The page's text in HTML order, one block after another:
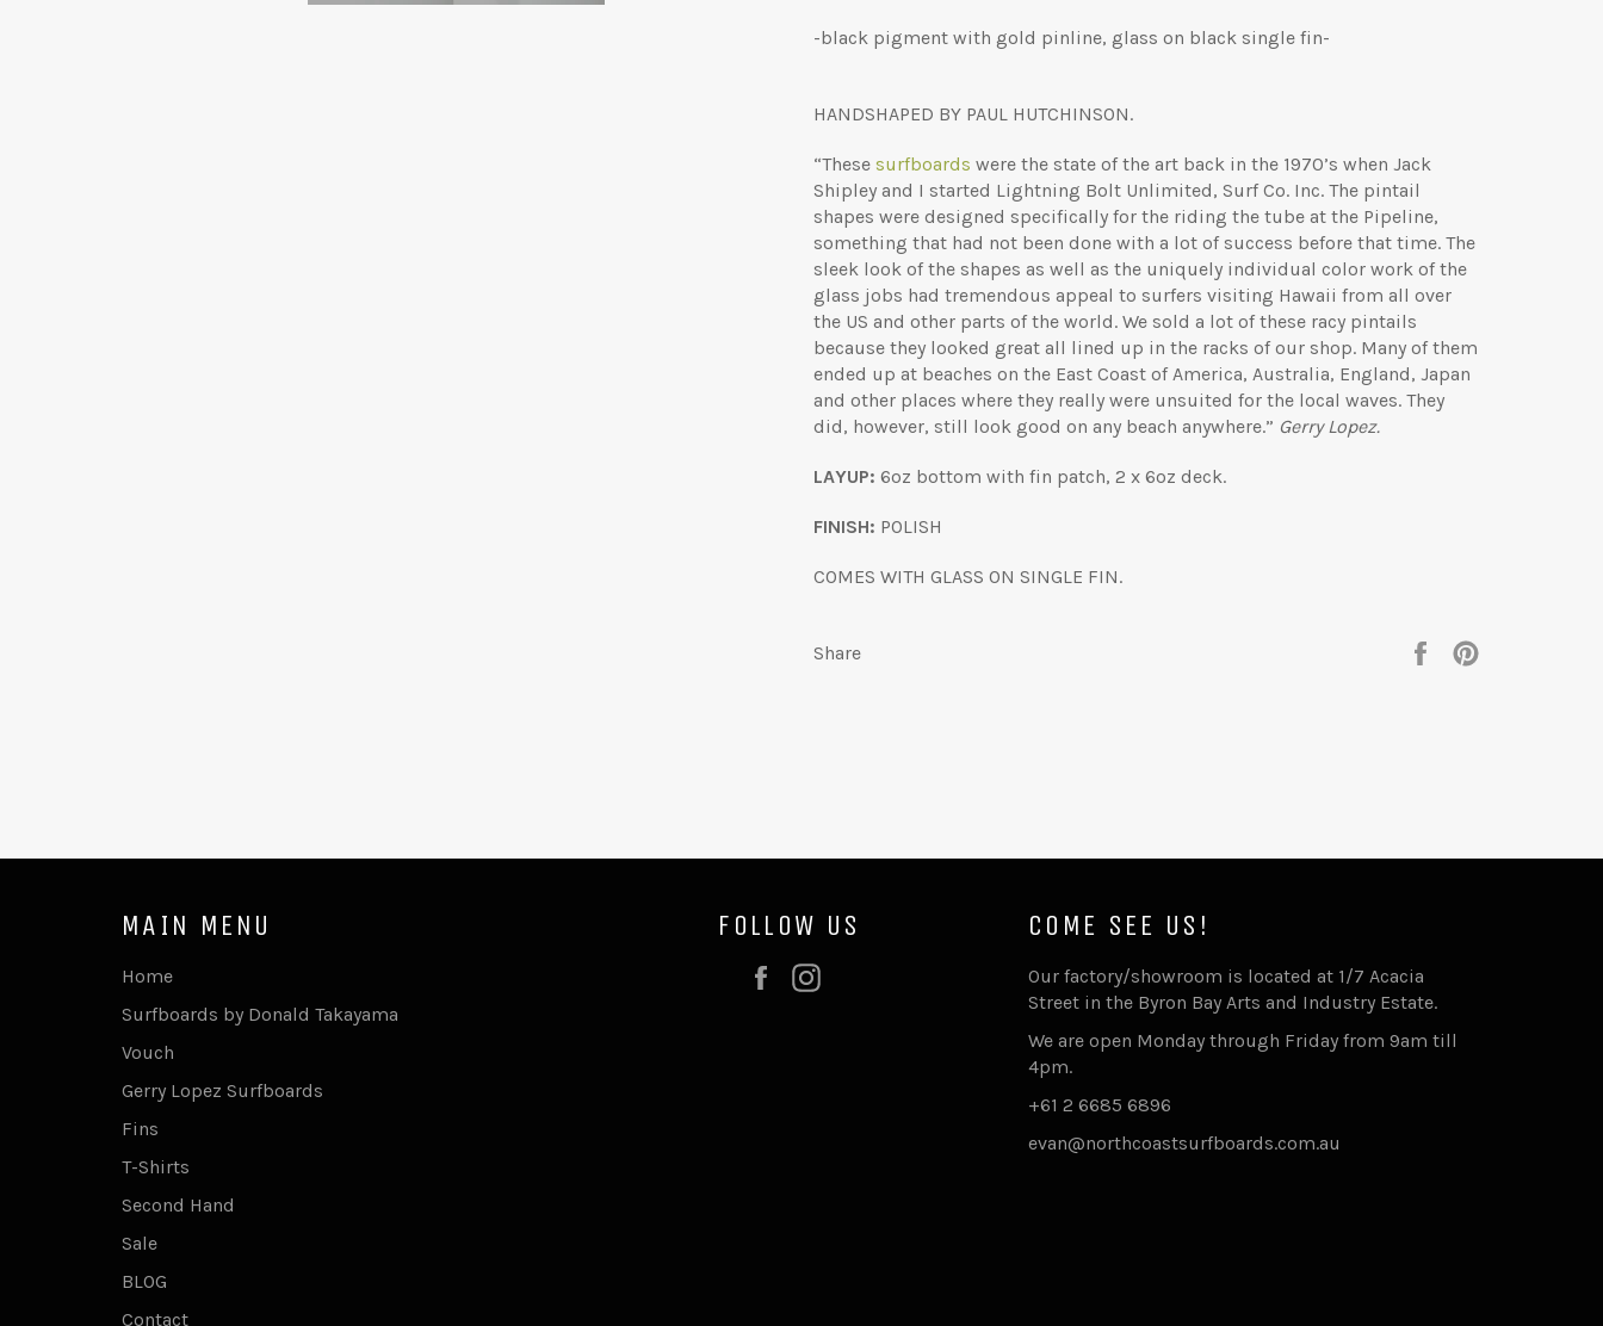
-black pigment with gold pinline, glass on black single fin-
HANDSHAPED BY PAUL HUTCHINSON.
“These surfboards were the state of the art back in the 1970’s when Jack
Shipley and I started Lightning Bolt Unlimited, Surf Co. Inc. The pintail
shapes were designed specifically for the riding the tube at the Pipeline,
something that had not been done with a lot of success before that time. The
sleek look of the shapes as well as the uniquely individual color work of the
glass jobs had tremendous appeal to surfers visiting Hawaii from all over
the US and other parts of the world. We sold a lot of these racy pintails
because they looked great all lined up in the racks of our shop. Many of them
ended up at beaches on the East Coast of America, Australia, England, Japan
and other places where they really were unsuited for the local waves. They
did, however, still look good on any beach anywhere.” Gerry Lopez.
LAYUP: 6oz bottom with fin patch, 2 x 6oz deck.
FINISH: POLISH
COMES WITH GLASS ON SINGLE FIN.
Share
Share
MAIN MENU
Home
Surfboards by Donald Takayama
Vouch
Gerry Lopez Surfboards
Fins
T-Shirts
Second Hand
Sale
BLOG
Contact
FOLLOW US
Facebook
COME SEE US!
Our factory/showroom is located at 1/7 Acacia
Street in the Byron Bay Arts and Industry Estate.
We are open Monday through Friday from 9am till
4pm.
+61 2 6685 6896
evan@northcoastsurfboards.com.au